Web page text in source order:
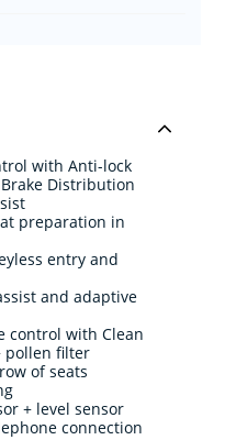
with Anti-lock
Distribution
preparation in
entry and
and adaptive
control with Clean
pollen filter
of seats
+ level sensor
connection